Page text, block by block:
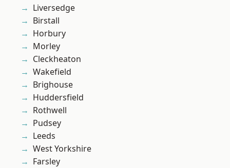
Liversedge
Birstall
Horbury
Morley
Cleckheaton
Wakefield
Brighouse
Huddersfield
Rothwell
Pudsey
Leeds
West Yorkshire
Farsley